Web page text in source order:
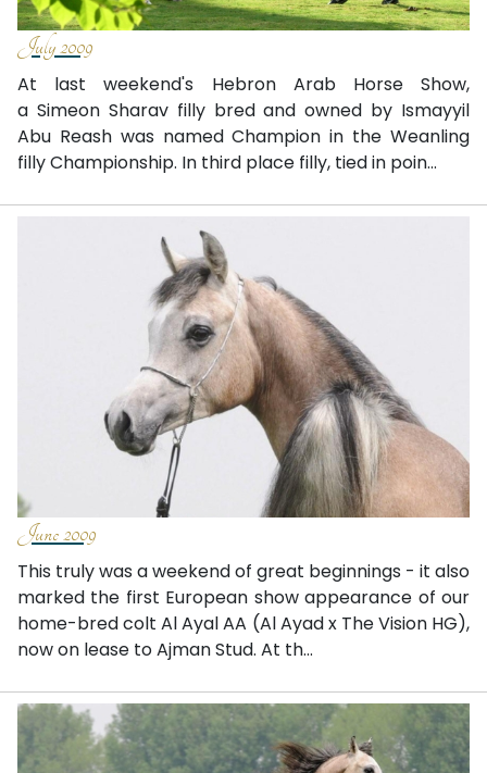
July 2009
At last weekend's Hebron Arab Horse Show,
a Simeon Sharav filly bred and owned by Ismayyil
Abu Reash was named Champion in the Weanling
filly Championship. In third place filly, tied in poin...
June 2009
This truly was a weekend of great beginnings - it also
marked the first European show appearance of our
home-bred colt Al Ayal AA (Al Ayad x The Vision HG),
now on lease to Ajman Stud. At th...